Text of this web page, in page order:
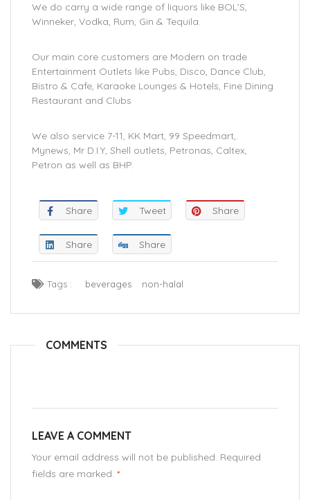
We do carry a wide range of liquors like BOL’S,
Winneker, Vodka, Rum, Gin & Tequila.
Our main core customers are Modern on trade
Entertainment Outlets like Pubs, Disco, Dance Club,
Bistro & Cafe, Karaoke Lounges & Hotels, Fine Dining
Restaurant and Clubs
We also service 7-11, KK Mart, 99 Speedmart,.
Mynews, Mr D.I.Y, Shell outlets, Petronas, Caltex,
Petron as well as BHP.
Share Tweet Share
Share Share
Tags : beverages non-halal
COMMENTS
LEAVE A COMMENT
Your email address will not be published. Required
fields are marked. *